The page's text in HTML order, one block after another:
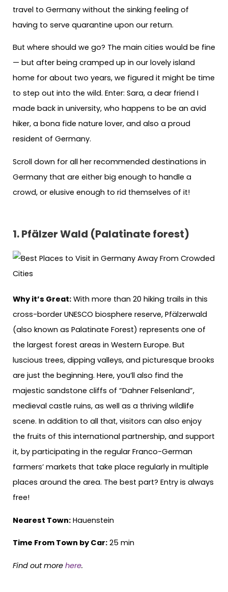
travel to Germany without the sinking feeling of
having to serve quarantine upon our return.
But where should we go? The main cities would be fine
— but after being cramped up in our lovely island
home for about two years, we figured it might be time
to step out into the wild. Enter: Sara, a dear friend I
made back in university, who happens to be an avid
hiker, a bona fide nature lover, and also a proud
resident of Germany.
Scroll down for all her recommended destinations in
Germany that are either big enough to handle a
crowd, or elusive enough to rid themselves of it!
1. Pfälzer Wald (Palatinate forest)
Why it’s Great: With more than 20 hiking trails in this
cross-border UNESCO biosphere reserve, Pfälzerwald
(also known as Palatinate Forest) represents one of
the largest forest areas in Western Europe. But
luscious trees, dipping valleys, and picturesque brooks
are just the beginning. Here, you’ll also find the
majestic sandstone cliffs of “Dahner Felsenland”,
medieval castle ruins, as well as a thriving wildlife
scene. In addition to all that, visitors can also enjoy
the fruits of this international partnership, and support
it, by participating in the regular Franco-German
farmers’ markets that take place regularly in multiple
places around the area. The best part? Entry is always
free!
Nearest Town: Hauenstein
Time From Town by Car: 25 min
Find out more here.